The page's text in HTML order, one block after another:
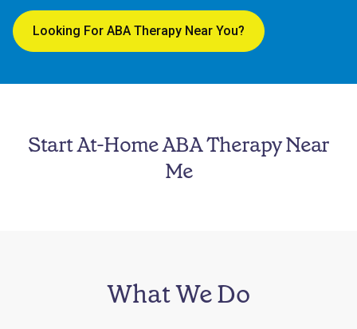
Looking For ABA Therapy Near You?
Start At-Home ABA Therapy Near
Me
What We Do